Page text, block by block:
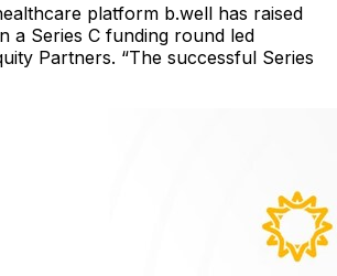
platform b.well has raised
a Series C funding round led
Partners. “The successful Series